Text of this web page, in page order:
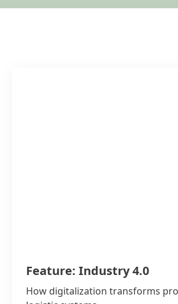
Feature: Industry 4.0
How digitalization transforms